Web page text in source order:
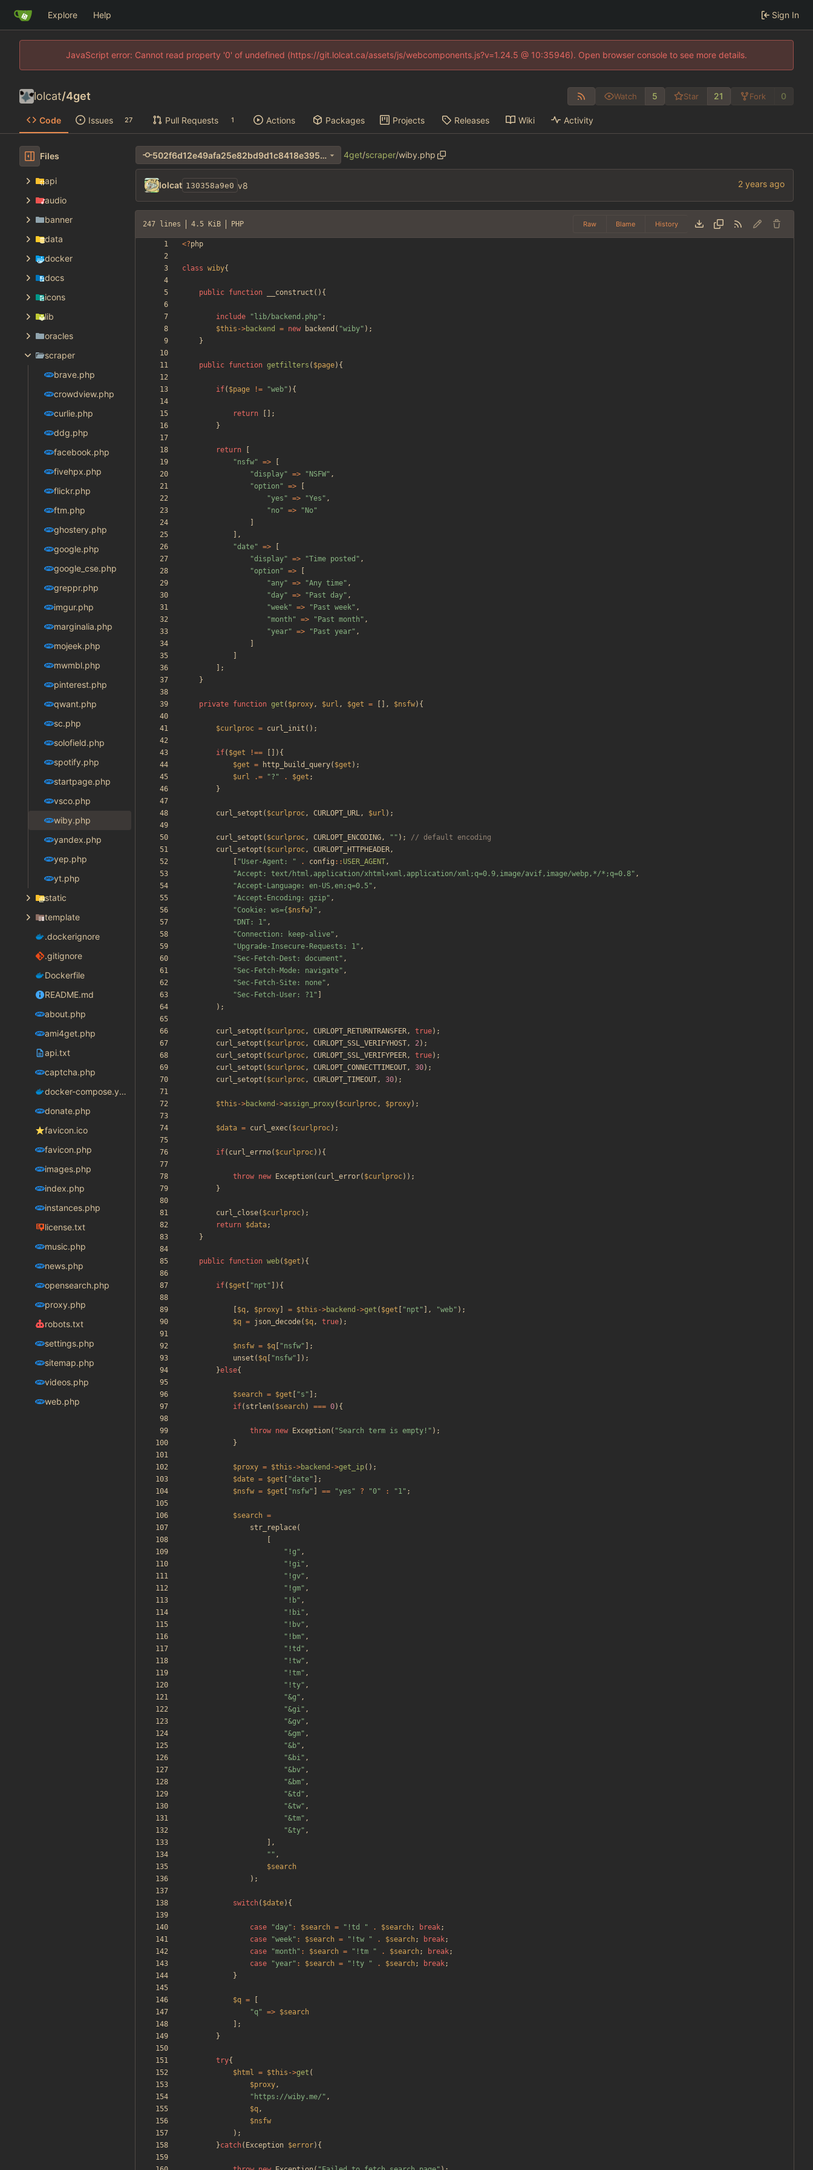
Explore Help Sign In
JavaScript error: Cannot read property '0' of undefined (https://git.lolcat.ca/assets/js/webcomponents.js?v=1.24.5 @ 10:35946). Open browser console to see more details.
lolcat/4get Watch 5 Star 21 Fork 0
Code Issues 27 Pull Requests 1 Actions Packages Projects Releases Wiki Activity
Files
api
audio
banner
data
docker
docs
icons
lib
oracles
scraper
brave.php
crowdview.php
curlie.php
ddg.php
facebook.php
fivehpx.php
flickr.php
ftm.php
ghostery.php
google.php
google_cse.php
greppr.php
imgur.php
marginalia.php
mojeek.php
mwmbl.php
pinterest.php
qwant.php
sc.php
solofield.php
spotify.php
startpage.php
vsco.php
wiby.php
yandex.php
yep.php
yt.php
static
template
.dockerignore
.gitignore
Dockerfile
README.md
about.php
ami4get.php
api.txt
captcha.php
docker-compose.yaml
donate.php
favicon.ico
favicon.php
images.php
index.php
instances.php
license.txt
music.php
news.php
opensearch.php
proxy.php
robots.txt
settings.php
sitemap.php
videos.php
web.php
502f6d12e49afa25e82bd9d1c8418e3956af36bf 4get/scraper/wiby.php
lolcat 130358a9e0 v8
247 lines 4.5 KiB PHP Raw Blame History
<?php
class wiby{
public function __construct (){
include " lib/backend.php" ;
$this ->backend = new backend ( "wiby" );
}
public function getfilters ( $page){
if( $page != "web" ){
return
[];
}
return
"nsfw" =>
"display" => " NSFW" ,
"option " =>
"yes " => "Yes " ,
"no" => " No"
],
"date" =>
"display" => "Time posted " ,
"option " =>
"any" => "Any time" ,
"day" => " Past day" ,
"week" => " Past week" ,
"month " => " Past month " ,
"year" => " Past year" ,
];
}
private function get ( $proxy, $url , $get = [], $nsfw){
$curlproc = curl_init ();
if( $get !==
[]){
$get = http_build_query( $get );
$url
.= "? " . $get ;
}
curl_setopt ( $curlproc, CURLOPT_URL, $url );
curl_setopt ( $curlproc, CURLOPT_ENCODING, " " );
curl_setopt ( $curlproc, CURLOPT_HTTPHEADER,
"User-Agent: " . config :: USER_AGENT,
"Accept: text/html,application/xhtml+xml,application/xml;q=0.9,image/avif,image/webp,*/*;q=0.8" ,
"Accept-Language: en-US,en;q=0.5" ,
"Accept-Encoding: gzip" ,
"Cookie: ws={ $nsfw} " ,
" DNT: 1" ,
"Connection: keep-alive" ,
"Upgrade-Insecure-Requests: 1" ,
"Sec-Fetch-Dest: document " ,
"Sec-Fetch-Mode: navigate" ,
"Sec-Fetch-Site: none" ,
"Sec-Fetch-User: ?1"
);
curl_setopt ( $curlproc, CURLOPT_RETURNTRANSFER, true);
curl_setopt ( $curlproc, CURLOPT_SSL_VERIFYHOST, 2);
curl_setopt ( $curlproc, CURLOPT_SSL_VERIFYPEER, true);
curl_setopt ( $curlproc, CURLOPT_CONNECTTIMEOUT, 30);
curl_setopt ( $curlproc, CURLOPT_TIMEOUT, 30);
$this ->backend ->assign_proxy( $curlproc, $proxy);
$data = curl_exec( $curlproc);
if( curl_errno( $curlproc)){
throw new Exception( curl_error( $curlproc));
}
curl_close( $curlproc);
return $data;
}
public function web( $get ){
if( $get "npt " ]){
$q, $proxy = $this ->backend ->get ( $get "npt " ], "web" );
$q = json_decode( $q, true);
$nsfw = $q "nsfw" ];
unset ( $q "nsfw" ]);
}else{
$search = $get "s " ];
if( strlen( $search) === 0){
throw new Exception( "Search term is empty! " );
}
$proxy = $this ->backend ->get_ip();
$date = $get "date" ];
$nsfw = $get "nsfw" == "yes " ? "0" : "1" ;
$search =
str_replace(
" !g " ,
" !gi" ,
" !gv" ,
" !gm" ,
" !b" ,
" !bi" ,
" !bv" ,
" !bm" ,
" !td " ,
" !tw" ,
" !tm" ,
" !ty" ,
"&g " ,
"&gi" ,
"&gv" ,
"&gm" ,
"&b" ,
"&bi" ,
"&bv" ,
"&bm" ,
"&td " ,
"&tw" ,
"&tm" ,
"&ty" ,
],
" " ,
$search
);
switch( $date){
case "day" : $search = " !td " . $search; break;
case
"week" : $search = " !tw " . $search; break;
case
"month " : $search = " !tm " . $search; break;
case
"year" : $search = " !ty " . $search; break;
}
$q =
"q" => $search
];
}
try{
$html = $this ->get (
$proxy,
" https://wiby.me/ " ,
$q,
$nsfw
);
}catch( Exception $error){